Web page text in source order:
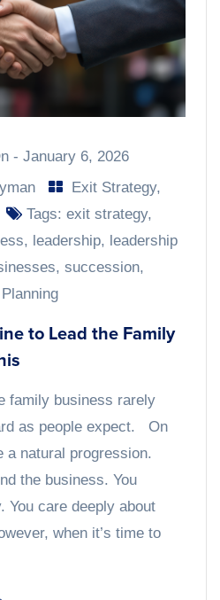
- January 6, 2026
Exit Strategy,
Tags: exit strategy,
, leadership, leadership
, succession,
to Lead the Family
family business rarely
as people expect. On
a natural progression.
the business. You
You care deeply about
when it’s time to